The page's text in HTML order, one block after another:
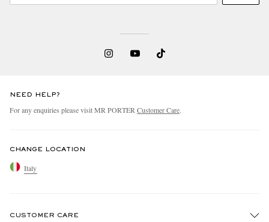
NEED HELP?
For any enquiries please visit MR PORTER Customer Care.
CHANGE LOCATION
Italy
CUSTOMER CARE